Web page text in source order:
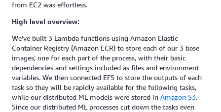
from EC2 was effortless.
High level overview:
We’ve built 3 Lambda functions using Amazon Elastic
Container Registry (Amazon ECR) to store each of our 3 base
images; one for each part of the process, with their basic
dependencies and settings included as files and environment
variables. We then connected EFS to store the outputs of each
task so they will be rapidly available for the following tasks,
while our distributed ML models were stored in Amazon S3.
Since our distributed ML processes cut down the tasks even